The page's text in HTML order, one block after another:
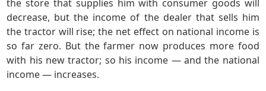
the store that supplies him with consumer goods will
decrease, but the income of the dealer that sells him
the tractor will rise; the net effect on national income is
so far zero. But the farmer now produces more food
with his new tractor; so his income — and the national
income — increases.